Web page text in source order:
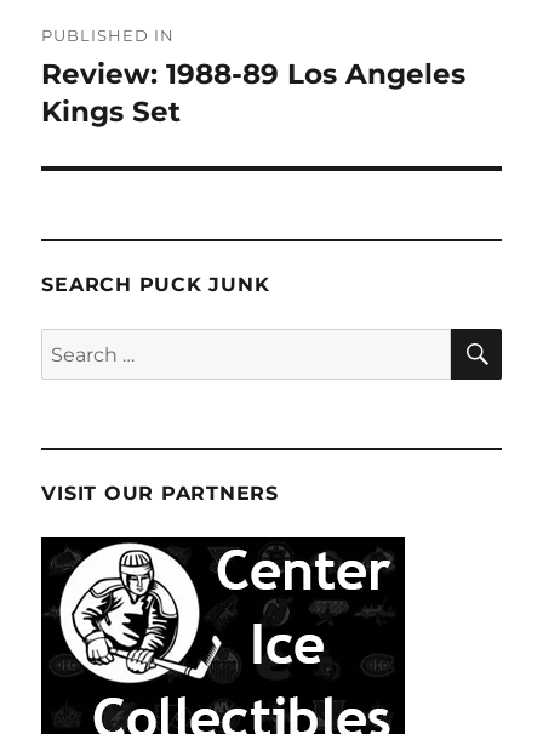
navigation
PUBLISHED IN
Review: 1988-89 Los Angeles
Kings Set
SEARCH PUCK JUNK
Search
for:
VISIT OUR PARTNERS